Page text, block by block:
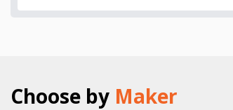
Choose by Maker